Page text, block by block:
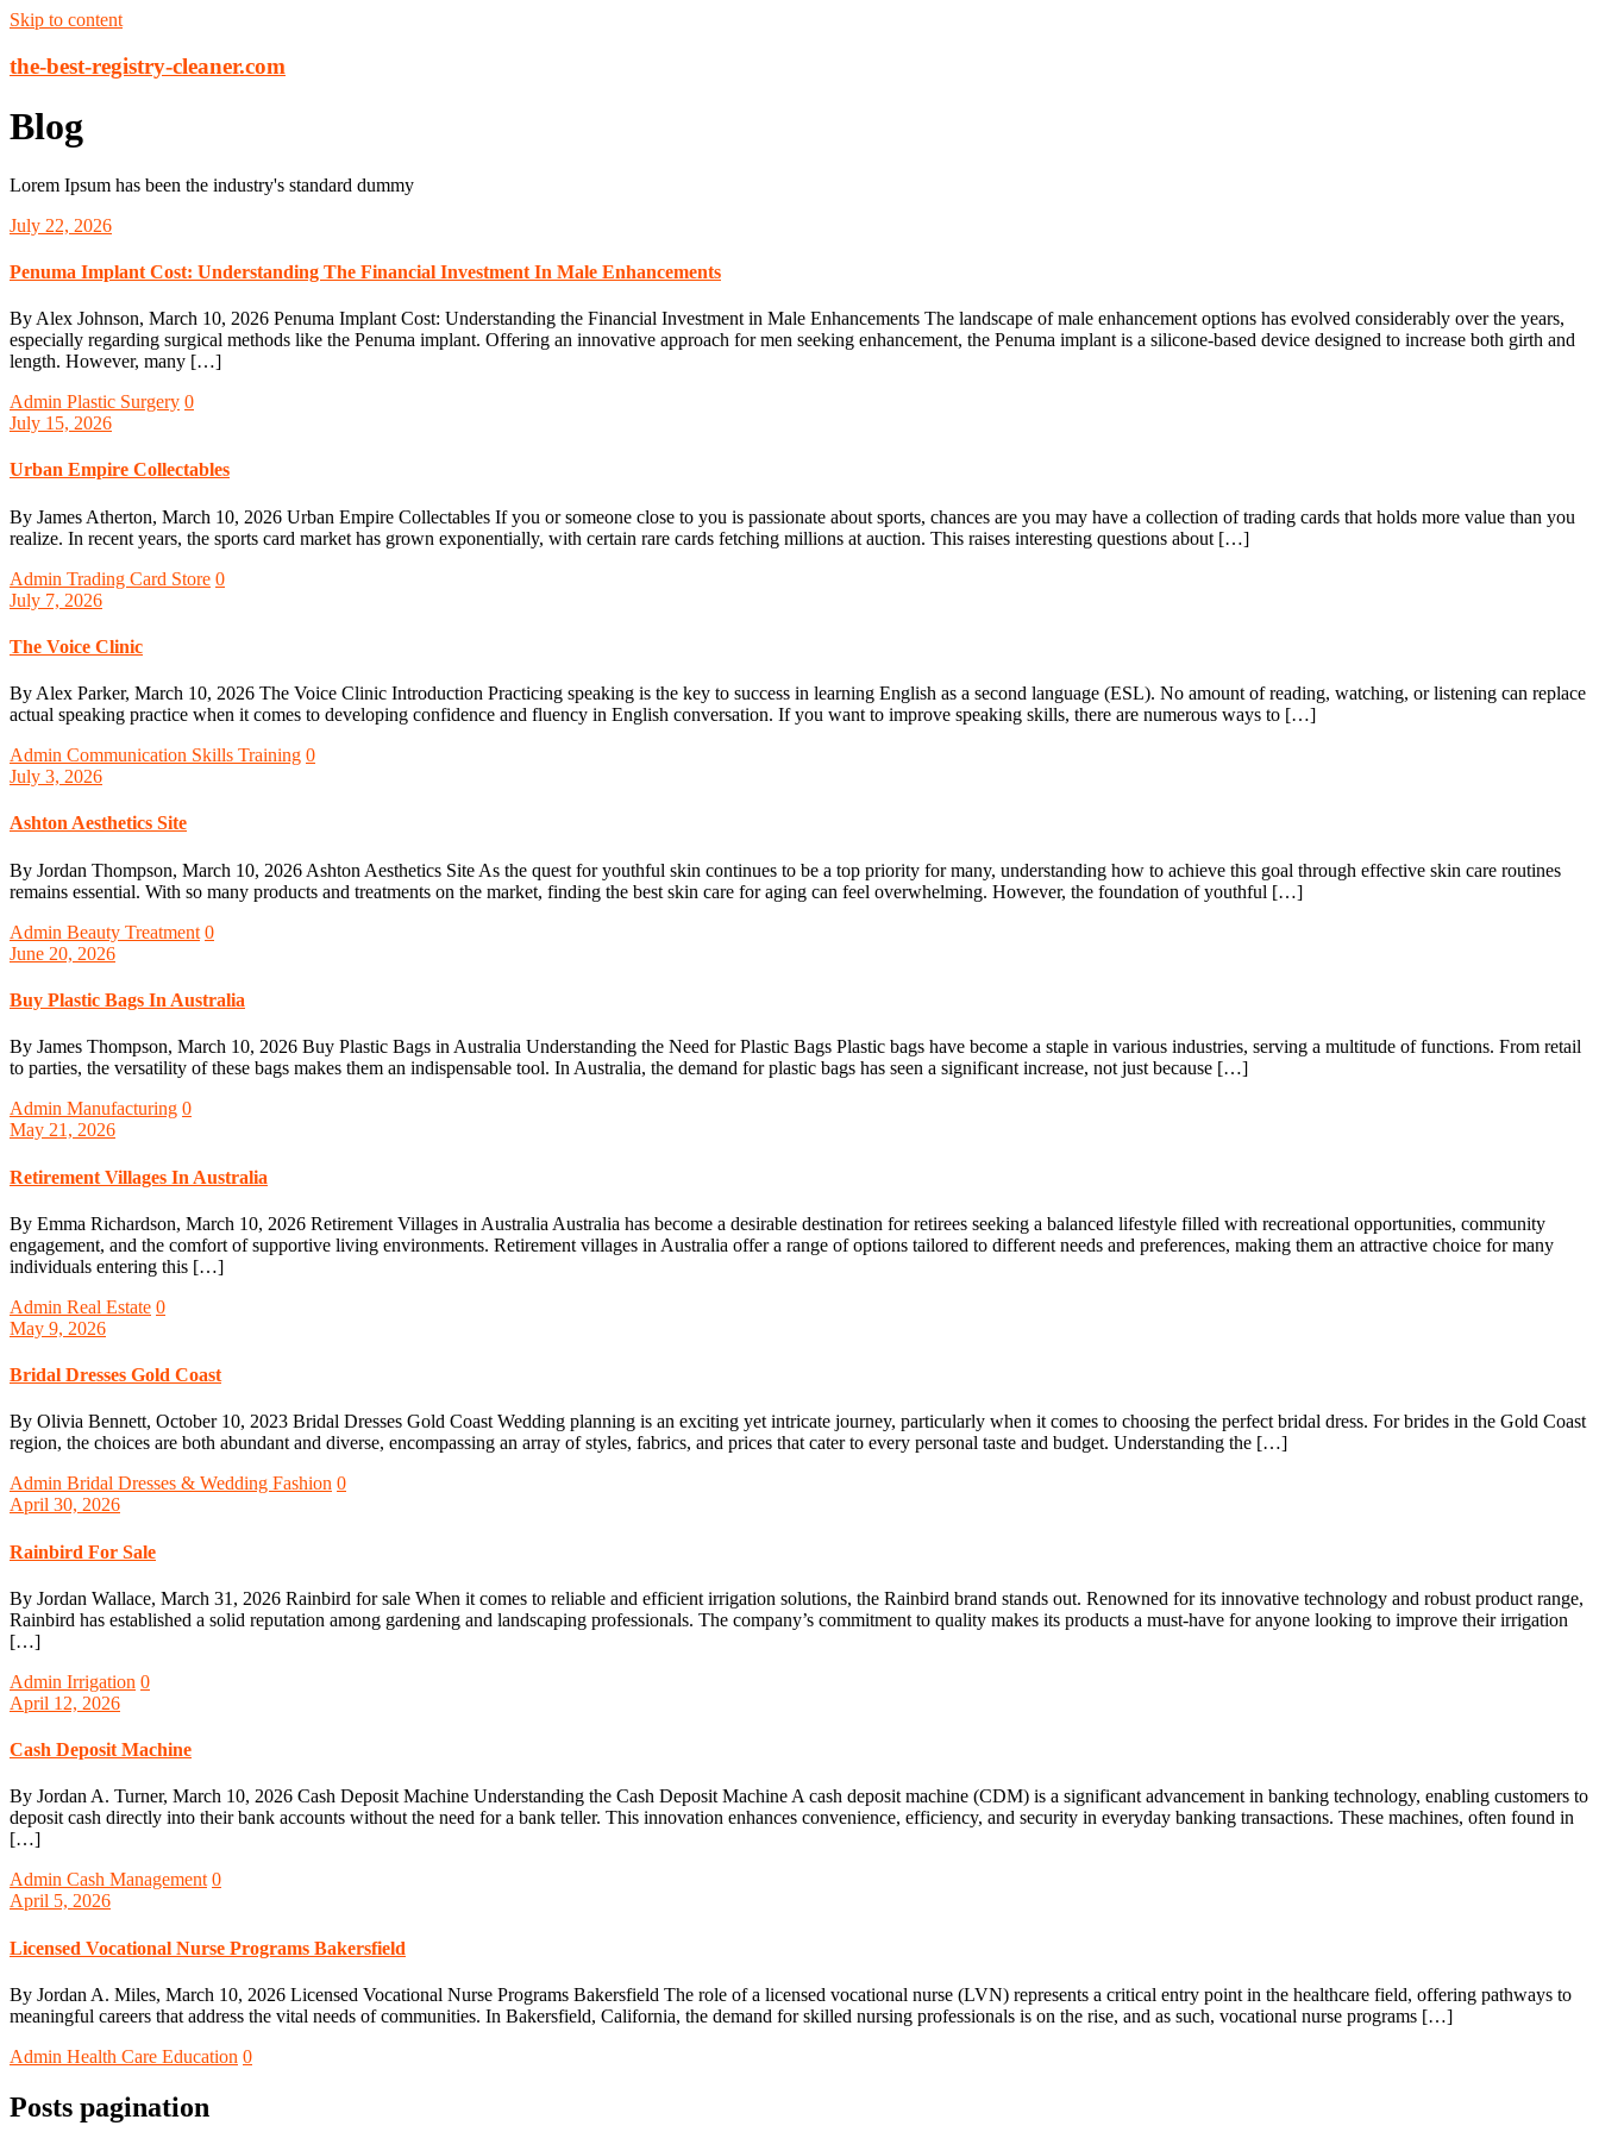
Skip to content
the-best-registry-cleaner.com
Blog
Lorem Ipsum has been the industry's standard dummy
July 22, 2026
Penuma Implant Cost: Understanding The Financial Investment In Male Enhancements
By Alex Johnson, March 10, 2026 Penuma Implant Cost: Understanding the Financial Investment in Male Enhancements The landscape of male enhancement options has evolved considerably over the years,
especially regarding surgical methods like the Penuma implant. Offering an innovative approach for men seeking enhancement, the Penuma implant is a silicone-based device designed to increase both girth and
length. However, many […]
Admin Plastic Surgery 0
July 15, 2026
Urban Empire Collectables
By James Atherton, March 10, 2026 Urban Empire Collectables If you or someone close to you is passionate about sports, chances are you may have a collection of trading cards that holds more value than you
realize. In recent years, the sports card market has grown exponentially, with certain rare cards fetching millions at auction. This raises interesting questions about […]
Admin Trading Card Store 0
July 7, 2026
The Voice Clinic
By Alex Parker, March 10, 2026 The Voice Clinic Introduction Practicing speaking is the key to success in learning English as a second language (ESL). No amount of reading, watching, or listening can replace
actual speaking practice when it comes to developing confidence and fluency in English conversation. If you want to improve speaking skills, there are numerous ways to […]
Admin Communication Skills Training 0
July 3, 2026
Ashton Aesthetics Site
By Jordan Thompson, March 10, 2026 Ashton Aesthetics Site As the quest for youthful skin continues to be a top priority for many, understanding how to achieve this goal through effective skin care routines
remains essential. With so many products and treatments on the market, finding the best skin care for aging can feel overwhelming. However, the foundation of youthful […]
Admin Beauty Treatment 0
June 20, 2026
Buy Plastic Bags In Australia
By James Thompson, March 10, 2026 Buy Plastic Bags in Australia Understanding the Need for Plastic Bags Plastic bags have become a staple in various industries, serving a multitude of functions. From retail
to parties, the versatility of these bags makes them an indispensable tool. In Australia, the demand for plastic bags has seen a significant increase, not just because […]
Admin Manufacturing 0
May 21, 2026
Retirement Villages In Australia
By Emma Richardson, March 10, 2026 Retirement Villages in Australia Australia has become a desirable destination for retirees seeking a balanced lifestyle filled with recreational opportunities, community
engagement, and the comfort of supportive living environments. Retirement villages in Australia offer a range of options tailored to different needs and preferences, making them an attractive choice for many
individuals entering this […]
Admin Real Estate 0
May 9, 2026
Bridal Dresses Gold Coast
By Olivia Bennett, October 10, 2023 Bridal Dresses Gold Coast Wedding planning is an exciting yet intricate journey, particularly when it comes to choosing the perfect bridal dress. For brides in the Gold Coast
region, the choices are both abundant and diverse, encompassing an array of styles, fabrics, and prices that cater to every personal taste and budget. Understanding the […]
Admin Bridal Dresses & Wedding Fashion 0
April 30, 2026
Rainbird For Sale
By Jordan Wallace, March 31, 2026 Rainbird for sale When it comes to reliable and efficient irrigation solutions, the Rainbird brand stands out. Renowned for its innovative technology and robust product range,
Rainbird has established a solid reputation among gardening and landscaping professionals. The company’s commitment to quality makes its products a must-have for anyone looking to improve their irrigation
[…]
Admin Irrigation 0
April 12, 2026
Cash Deposit Machine
By Jordan A. Turner, March 10, 2026 Cash Deposit Machine Understanding the Cash Deposit Machine A cash deposit machine (CDM) is a significant advancement in banking technology, enabling customers to
deposit cash directly into their bank accounts without the need for a bank teller. This innovation enhances convenience, efficiency, and security in everyday banking transactions. These machines, often found in
[…]
Admin Cash Management 0
April 5, 2026
Licensed Vocational Nurse Programs Bakersfield
By Jordan A. Miles, March 10, 2026 Licensed Vocational Nurse Programs Bakersfield The role of a licensed vocational nurse (LVN) represents a critical entry point in the healthcare field, offering pathways to
meaningful careers that address the vital needs of communities. In Bakersfield, California, the demand for skilled nursing professionals is on the rise, and as such, vocational nurse programs […]
Admin Health Care Education 0
Posts pagination